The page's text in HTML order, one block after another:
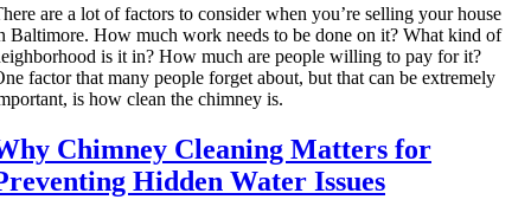
are a lot of factors to consider when you’re selling your house
Baltimore. How much work needs to be done on it? What kind of
is it in? How much are people willing to pay for it?
factor that many people forget about, but that can be extremely
is how clean the chimney is.
Chimney Cleaning Matters for
Hidden Water Issues